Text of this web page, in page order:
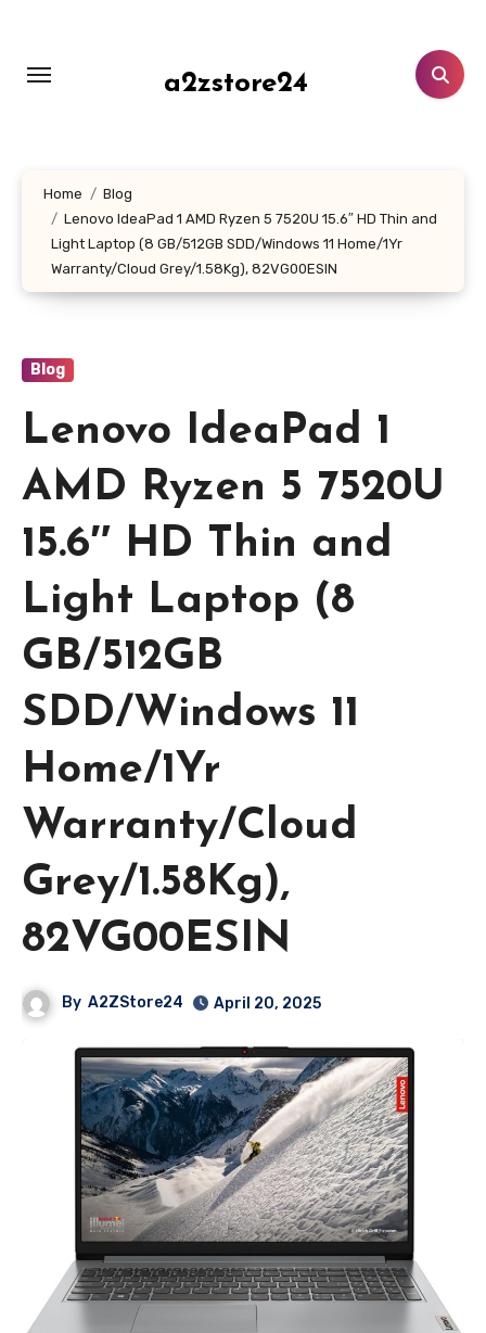
content
a2zstore24
Home
Blog
Lenovo IdeaPad 1 AMD Ryzen 5 7520U 15.6″ HD Thin and
Light Laptop (8 GB/512GB SDD/Windows 11 Home/1Yr
Warranty/Cloud Grey/1.58Kg), 82VG00ESIN
Blog
Lenovo IdeaPad 1
AMD Ryzen 5 7520U
15.6″ HD Thin and
Light Laptop (8
GB/512GB
SDD/Windows 11
Home/1Yr
Warranty/Cloud
Grey/1.58Kg),
82VG00ESIN
By A2ZStore24 April 20, 2025